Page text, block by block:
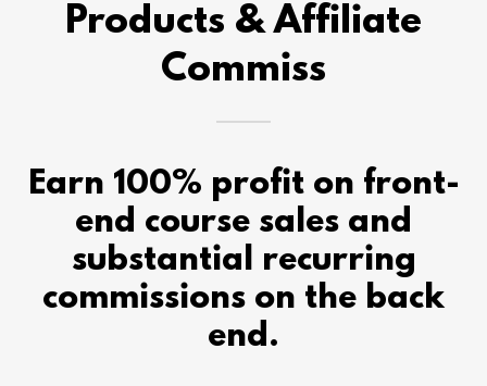
Products & Affiliate
Commiss
Earn 100% profit on front-
end course sales and
substantial recurring
commissions on the back
end.